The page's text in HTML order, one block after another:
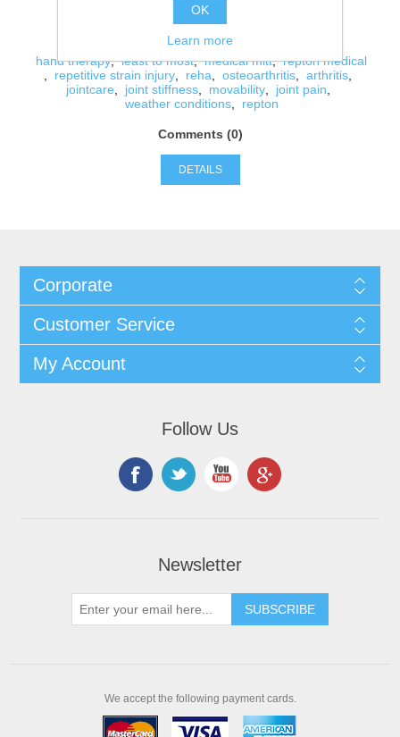
-
Tags:
hand therapy, least to most, medical mitt, repton medical
repetitive strain injury reha osteoarthritis arthritis
jointcare
joint stiffness, movability, joint pain
weather conditions, repton
Comments (0)
DETAILS
Corporate
Customer Service
My Account
Follow Us
Newsletter
We accept the following payment cards.
OK
Learn more